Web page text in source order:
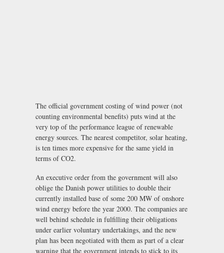
The official government costing of wind power (not
counting environmental benefits) puts wind at the
very top of the performance league of renewable
energy sources. The nearest competitor, solar heating,
is ten times more expensive for the same yield in
terms of CO2.
An executive order from the government will also
oblige the Danish power utilities to double their
currently installed base of some 200 MW of onshore
wind energy before the year 2000. The companies are
well behind schedule in fulfilling their obligations
under earlier voluntary undertakings, and the new
plan has been negotiated with them as part of a clear
warning that the government intends to stick to its